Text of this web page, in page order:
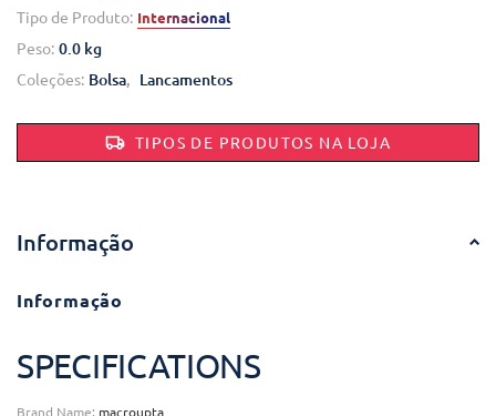
Tipo de Produto: Internacional
Peso: 0.0 kg
Coleções: Bolsa, Lancamentos
TIPOS DE PRODUTOS NA LOJA
Informação
Informação
SPECIFICATIONS
Brand Name: macroupta